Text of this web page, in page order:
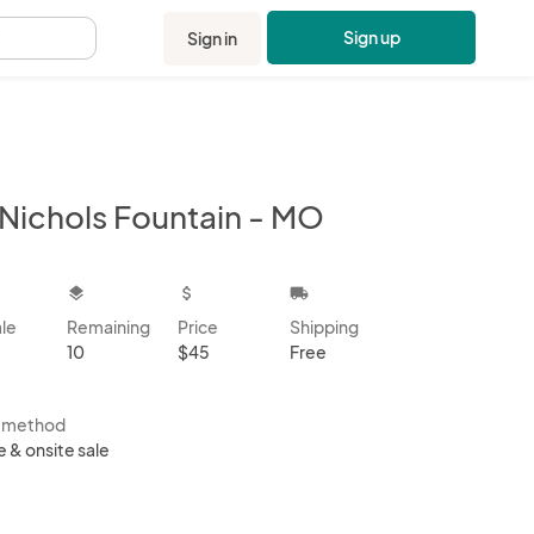
Sign in Sign up
Fountain - MO
layers
Remaining
10
attach_money
Price
$45
local_shipping
Shipping
Free
method
& onsite sale